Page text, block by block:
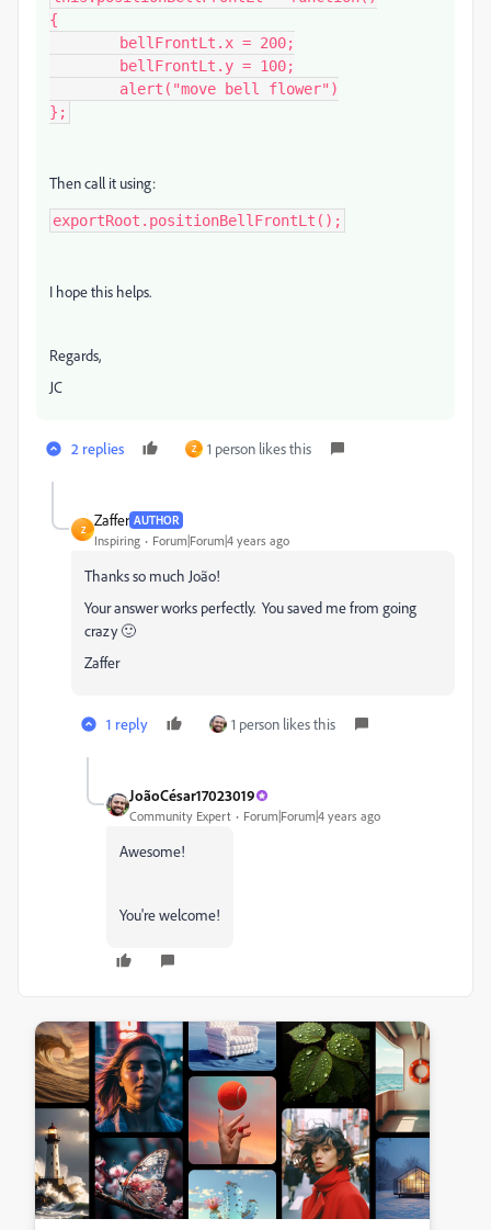
{
};
Then call it using:
exportRoot.positionBellFrontLt();
I hope this helps.
Regards,
JC
2 replies Z 1 person likes this
Z
Zaffer AUTHOR
Inspiring Forum|Forum|4 years ago
Thanks so much João!
Your answer works perfectly. You saved me from going
crazy 🙂
Zaffer
1 reply 1 person likes this
JoãoCésar17023019
Community Expert Forum|Forum|4 years ago
Awesome!
You're welcome!